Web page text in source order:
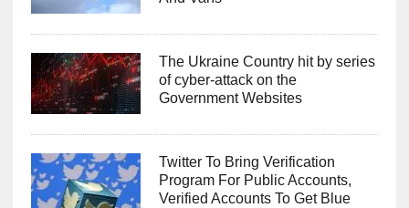
The Ukraine Country hit by series
of cyber-attack on the
Government Websites
Twitter To Bring Verification
Program For Public Accounts,
Verified Accounts To Get Blue